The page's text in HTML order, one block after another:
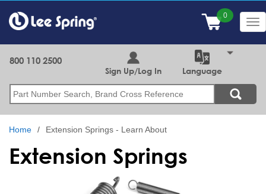
main
content
Search
800 110 2500
Sign Up/Log In Language
Home Extension Springs - Learn About
Extension Springs